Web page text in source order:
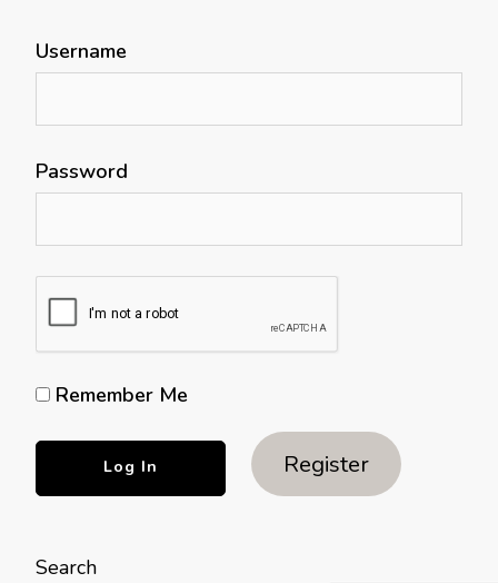
Username
Password
Remember Me
Register
Search